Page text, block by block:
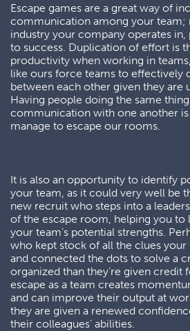
Escape games are a great way of
communication among your team;
industry your company operates
to success. Duplication of effort is
productivity when working in
like ours force teams to effectively
between each other given they are
Having people doing the same
communication with one another
manage to escape our rooms.
It is also an opportunity to identify
your team, as it could very well be
new recruit who steps into a
of the escape room, helping you to
your team’s potential strengths.
who kept stock of all the clues
and connected the dots to solve a
organized than they’re given credit
escape as a team creates
and can improve their output at
they are given a renewed
their colleagues’ abilities.